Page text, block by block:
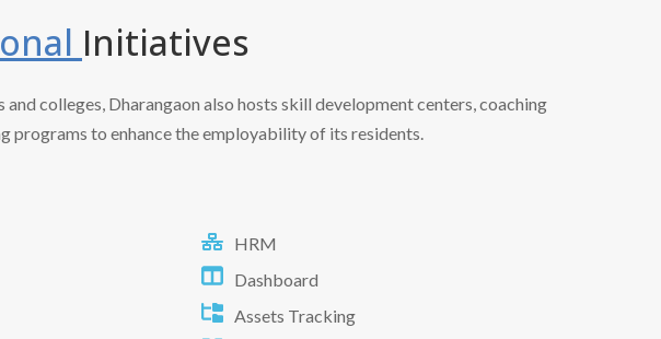
Initiatives
colleges, Dharangaon also hosts skill development centers, coaching
programs to enhance the employability of its residents.
HRM
Dashboard
Assets Tracking